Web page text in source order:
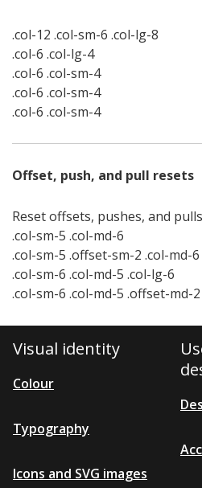
.col-12 .col-sm-6 .col-lg-8
.col-6 .col-lg-4
.col-6 .col-sm-4
.col-6 .col-sm-4
.col-6 .col-sm-4
Offset, push, and pull resets
Reset offsets, pushes, and
.col-sm-5 .col-md-6
.col-sm-5 .offset-sm-2 .col-md-
.col-sm-6 .col-md-5 .col-lg-6
.col-sm-6 .col-md-5 .offset-md-
Visual identity
Colour
Typography
Icons and SVG images